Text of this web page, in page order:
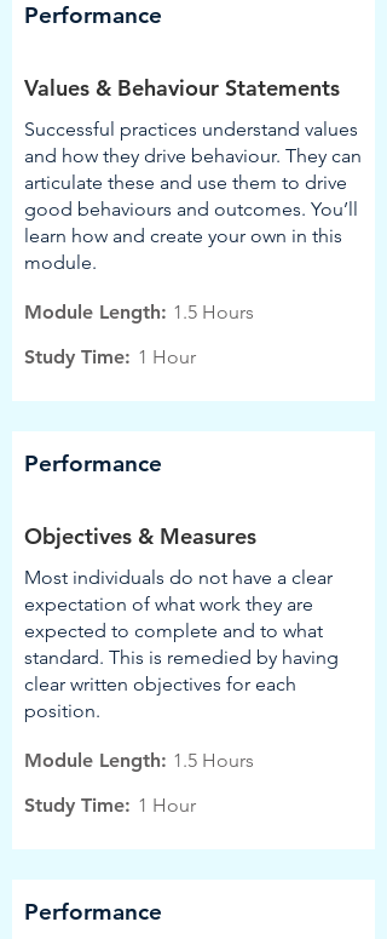
Performance
Values & Behaviour Statements
Successful practices understand values
and how they drive behaviour. They can
articulate these and use them to drive
good behaviours and outcomes. You’ll
learn how and create your own in this
module.
Module Length: 1.5 Hours
Study Time: 1 Hour
Performance
Objectives & Measures
Most individuals do not have a clear
expectation of what work they are
expected to complete and to what
standard. This is remedied by having
clear written objectives for each
position.
Module Length: 1.5 Hours
Study Time: 1 Hour
Performance